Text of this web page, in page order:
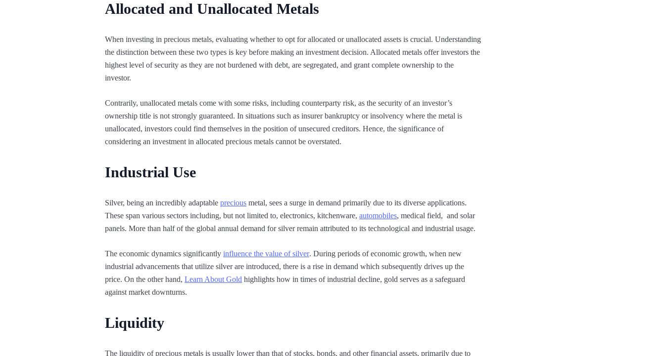
Allocated and Unallocated Metals
When investing in precious metals, evaluating whether to opt for allocated or unallocated assets is crucial. Understanding
the distinction between these two types is key before making an investment decision. Allocated metals offer investors the
highest level of security as they are not burdened with debt, are segregated, and grant complete ownership to the
investor.
Contrarily, unallocated metals come with some risks, including counterparty risk, as the security of an investor’s
ownership title is not strongly guaranteed. In situations such as insurer bankruptcy or insolvency where the metal is
unallocated, investors could find themselves in the position of unsecured creditors. Hence, the significance of
considering an investment in allocated precious metals cannot be overstated.
Industrial Use
Silver, being an incredibly adaptable precious metal, sees a surge in demand primarily due to its diverse applications.
These span various sectors including, but not limited to, electronics, kitchenware, automobiles, medical field, and solar
panels. More than half of the global annual demand for silver remain attributed to its technological and industrial usage.
The economic dynamics significantly influence the value of silver. During periods of economic growth, when new
industrial advancements that utilize silver are introduced, there is a rise in demand which subsequently drives up the
price. On the other hand, Learn About Gold highlights how in times of industrial decline, gold serves as a safeguard
against market downturns.
Liquidity
The liquidity of precious metals is usually lower than that of stocks, bonds, and other financial assets, primarily due to